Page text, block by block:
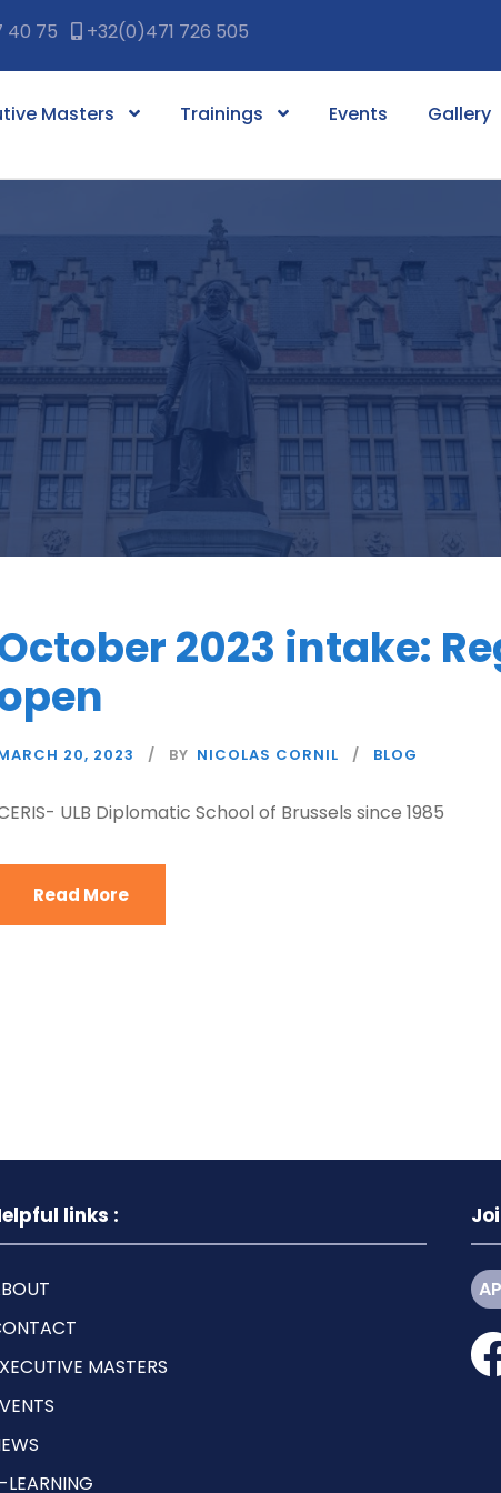
40 75 +32(0)471 726 505
Masters Trainings Events Gallery
2023 intake:
20, 2023 BY NICOLAS CORNIL BLOG
ULB Diplomatic School of Brussels since 1985
Read More
links :
MASTERS
LEARNING